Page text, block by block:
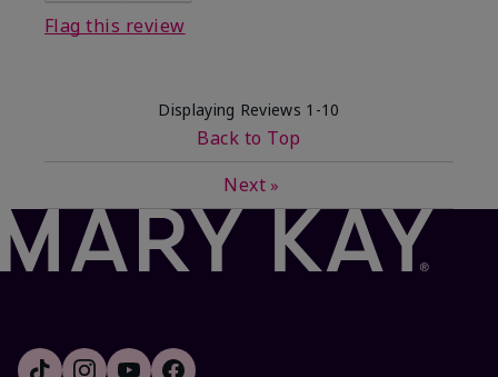
Flag this review
Displaying Reviews 1-10
Back to Top
Next »